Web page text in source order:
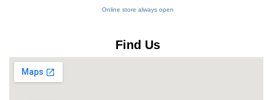
Online store always open
Find Us